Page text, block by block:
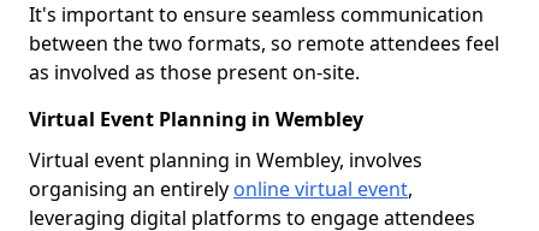
It's important to ensure seamless communication
between the two formats, so remote attendees feel
as involved as those present on-site.
Virtual Event Planning in Wembley
Virtual event planning in Wembley, involves
organising an entirely online virtual event,
leveraging digital platforms to engage attendees